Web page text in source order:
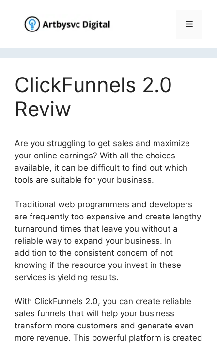
content
Menu
ClickFunnels 2.0
Reviw
Are you struggling to get sales and maximize
your online earnings? With all the choices
available, it can be difficult to find out which
tools are suitable for your business.
Traditional web programmers and developers
are frequently too expensive and create lengthy
turnaround times that leave you without a
reliable way to expand your business. In
addition to the consistent concern of not
knowing if the resource you invest in these
services is yielding results.
With ClickFunnels 2.0, you can create reliable
sales funnels that will help your business
transform more customers and generate even
more revenue. This powerful platform is created